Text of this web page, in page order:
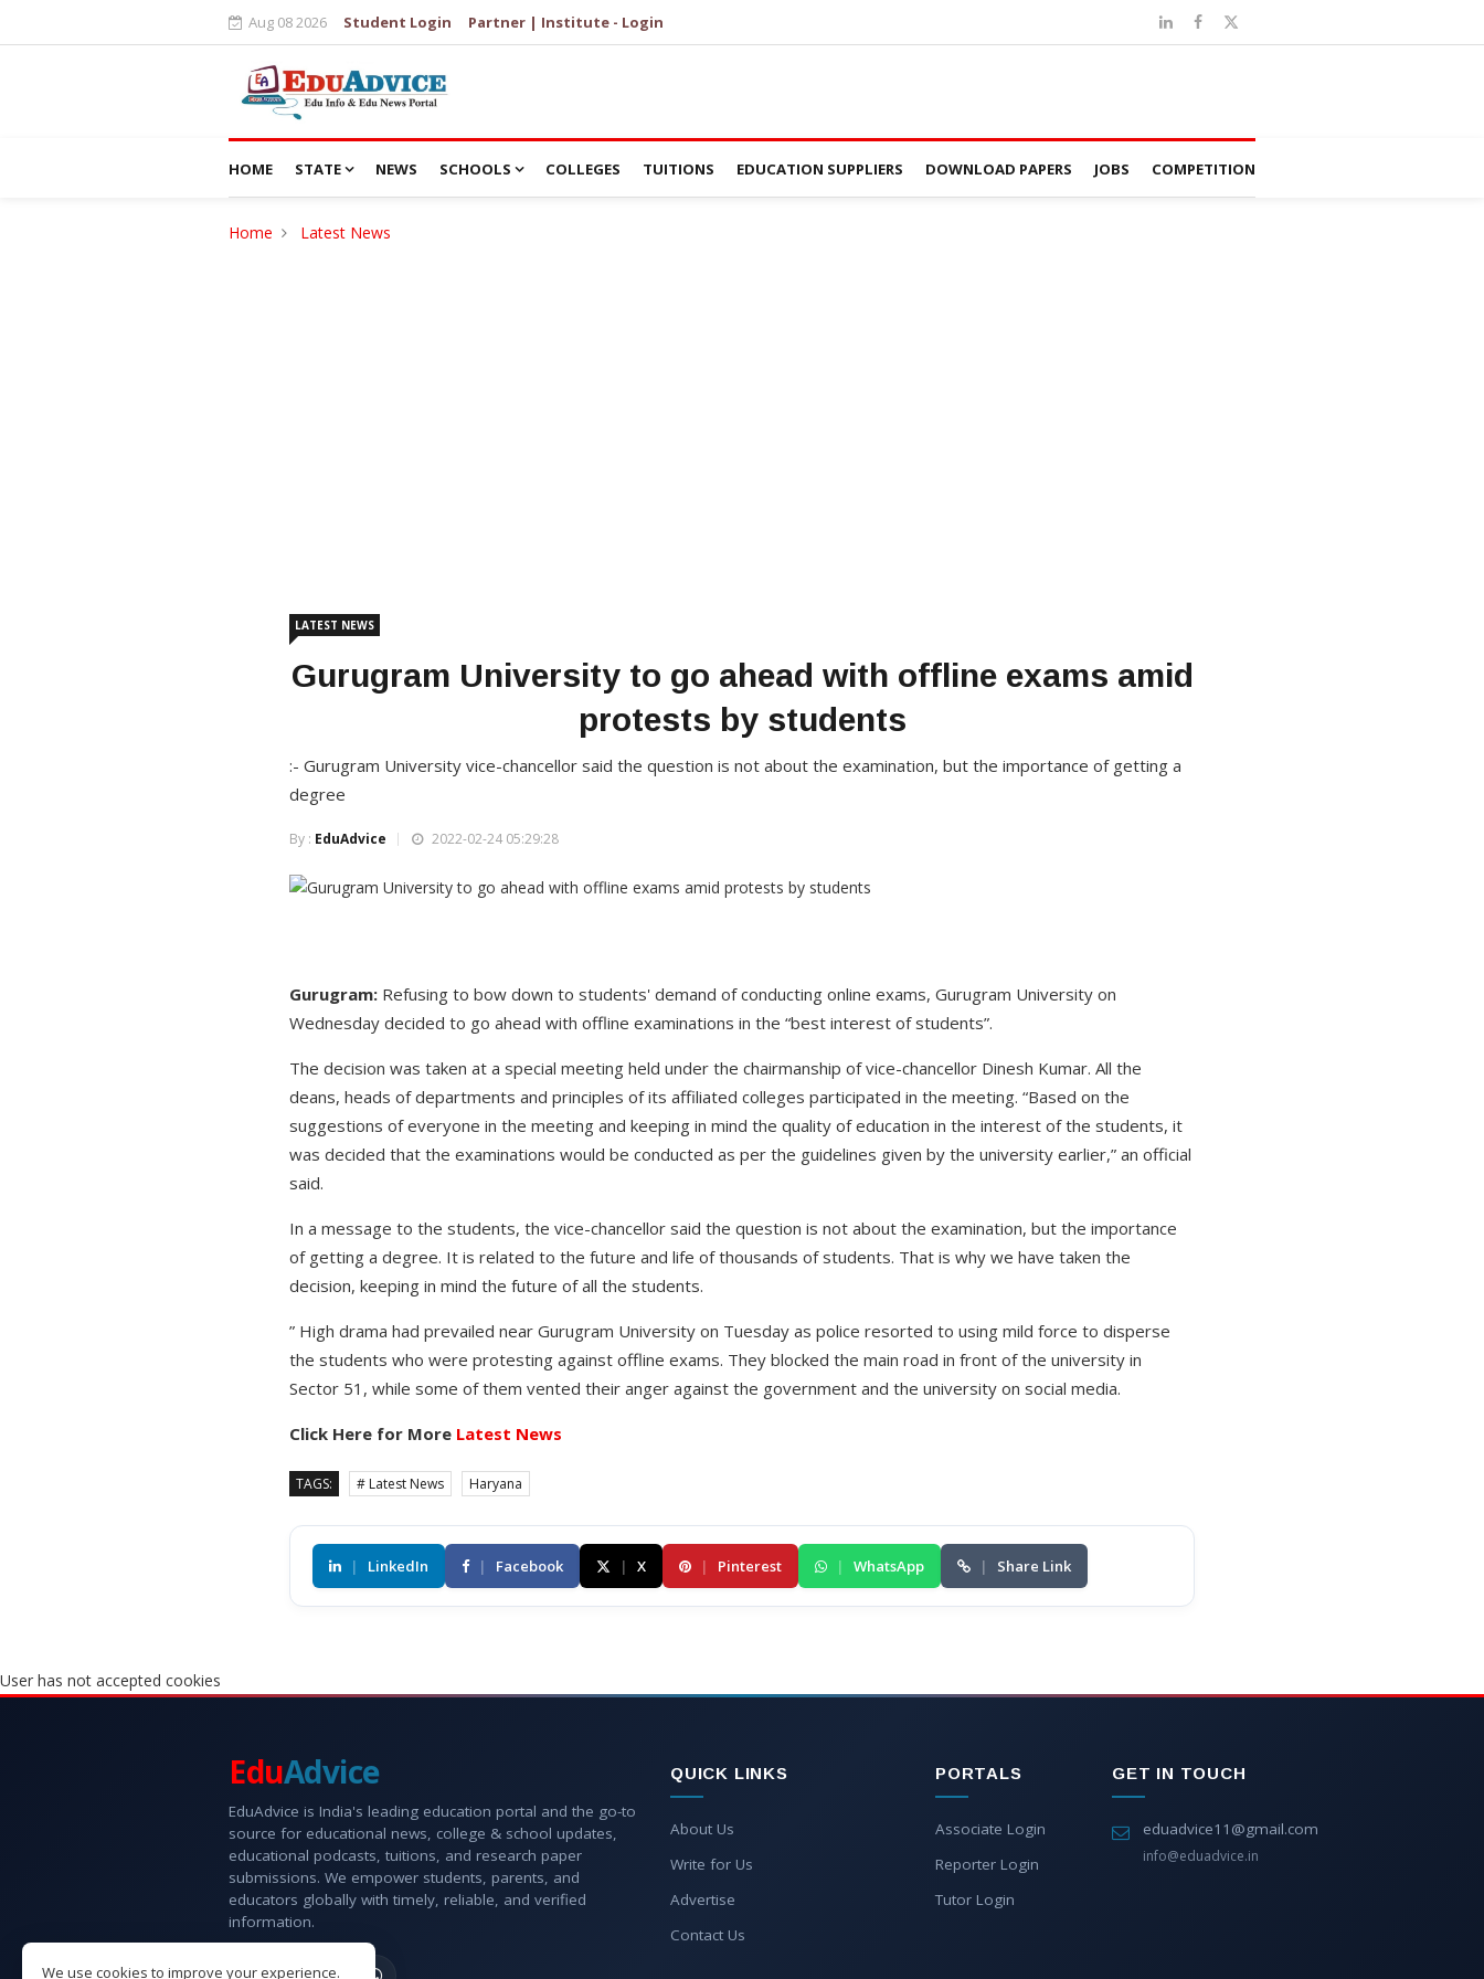
Aug 08 2026 Student Login Partner | Institute - Login
HOME STATE NEWS SCHOOLS COLLEGES TUITIONS EDUCATION SUPPLIERS DOWNLOAD PAPERS JOBS COMPETITION
Home Latest News
LATEST NEWS
Gurugram University to go ahead with offline exams amid
protests by students
:- Gurugram University vice-chancellor said the question is not about the examination, but the importance of getting a
degree
By : EduAdvice 2022-02-24 05:29:28
Gurugram: Refusing to bow down to students' demand of conducting online exams, Gurugram University on
Wednesday decided to go ahead with offline examinations in the “best interest of students”.
The decision was taken at a special meeting held under the chairmanship of vice-chancellor Dinesh Kumar. All the
deans, heads of departments and principles of its affiliated colleges participated in the meeting. “Based on the
suggestions of everyone in the meeting and keeping in mind the quality of education in the interest of the students, it
was decided that the examinations would be conducted as per the guidelines given by the university earlier,” an official
said.
In a message to the students, the vice-chancellor said the question is not about the examination, but the importance
of getting a degree. It is related to the future and life of thousands of students. That is why we have taken the
decision, keeping in mind the future of all the students.
” High drama had prevailed near Gurugram University on Tuesday as police resorted to using mild force to disperse
the students who were protesting against offline exams. They blocked the main road in front of the university in
Sector 51, while some of them vented their anger against the government and the university on social media.
Click Here for More Latest News
TAGS: # Latest News Haryana
| LinkedIn | Facebook | X | Pinterest | WhatsApp | Share Link
User has not accepted cookies
We use cookies to improve your experience.
EduAdvice
EduAdvice is India's leading education portal and the go-to
source for educational news, college & school updates,
educational podcasts, tuitions, and research paper
submissions. We empower students, parents, and
educators globally with timely, reliable, and verified
information.
QUICK LINKS
About Us
Write for Us
Advertise
Contact Us
PORTALS
Associate Login
Reporter Login
Tutor Login
GET IN TOUCH
eduadvice11@gmail.com
info@eduadvice.in